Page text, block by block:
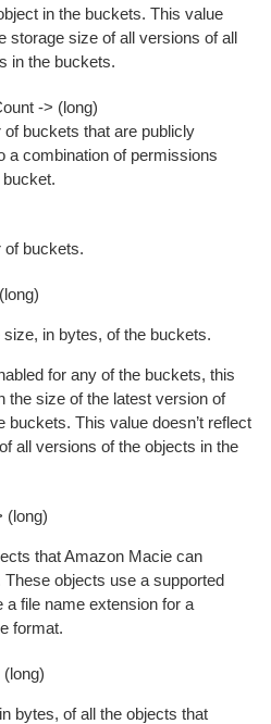
in the buckets. This value
storage size of all versions of all
in the buckets.
-> (long)
of buckets that are publicly
a combination of permissions
of buckets.
in bytes, of the buckets.
for any of the buckets, this
the size of the latest version of
buckets. This value doesn’t reflect
all versions of the objects in the
(long)
that Amazon Macie can
objects use a supported
file name extension for a
format.
bytes, of all the objects that